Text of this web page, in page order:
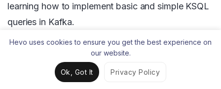
learning how to implement basic and simple KSQL
queries in Kafka.
Step 1: Initially, you will create topics with a
unique name. Then, you will generate or
produce data into the newly created Kafka
Hevo uses cookies to ensure you get the best experience on
our website.
Ok, Got It Privacy Policy